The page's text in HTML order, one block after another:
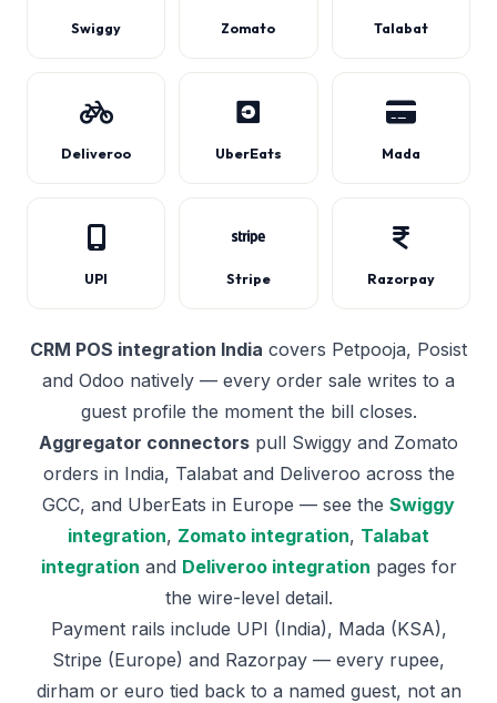
Swiggy Zomato Talabat
Deliveroo UberEats Mada
UPI Stripe Razorpay
CRM POS integration India covers Petpooja, Posist
and Odoo natively — every order sale writes to a
guest profile the moment the bill closes.
Aggregator connectors pull Swiggy and Zomato
orders in India, Talabat and Deliveroo across the
GCC, and UberEats in Europe — see the Swiggy
integration, Zomato integration, Talabat
integration and Deliveroo integration pages for
the wire-level detail.
Payment rails include UPI (India), Mada (KSA),
Stripe (Europe) and Razorpay — every rupee,
dirham or euro tied back to a named guest, not an